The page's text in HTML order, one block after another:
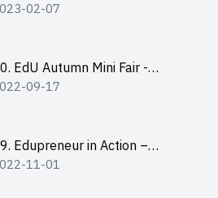
Tips on Content
02-07
EdU Autumn Mini Fair -
Market
09-17
Edupreneur in Action –
Dialogue with Mr
11-01